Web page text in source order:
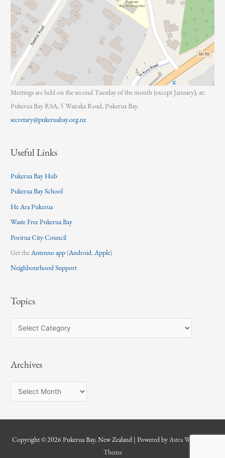
Meetings are held on the second Tuesday of the month (except January), at:
Pukerua Bay RSA, 5 Wairaka Road, Pukerua Bay.
secretary@pukeruabay.org.nz
Useful Links
Pukerua Bay Hub
Pukerua Bay School
He Ara Pukerua
Waste Free Pukerua Bay
Porirua City Council
Get theAntenno app(Android,Apple)
Neighbourhood Support
Topics
o
iArchives
r
Copyright © 2026Pukerua Bay, New Zealand | Powered byAstra WordPress
Theme